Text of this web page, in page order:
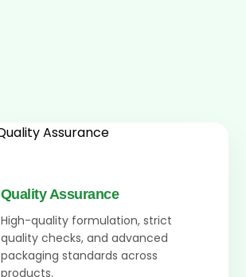
Quality Assurance
High-quality formulation, strict
quality checks, and advanced
packaging standards across
products.